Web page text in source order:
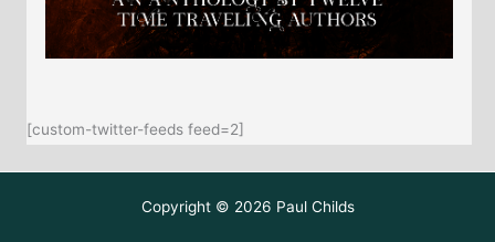
[custom-twitter-feeds feed=2]
Copyright © 2026 Paul Childs